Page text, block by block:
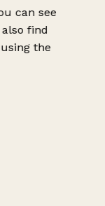
can see
find
the